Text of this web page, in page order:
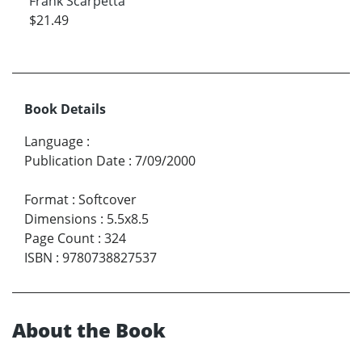
$21.49
Book Details
Language :
Publication Date : 7/09/2000
Format : Softcover
Dimensions : 5.5x8.5
Page Count : 324
ISBN : 9780738827537
About the Book